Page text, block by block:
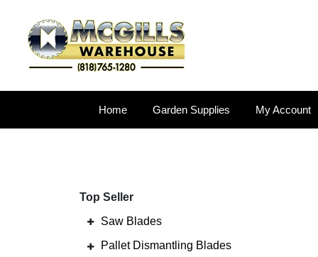
Home Garden Supplies My Account
Top Seller
Saw Blades
Pallet Dismantling Blades